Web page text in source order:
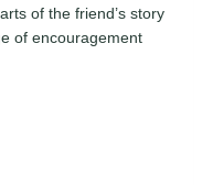
of the friend’s story
of encouragement